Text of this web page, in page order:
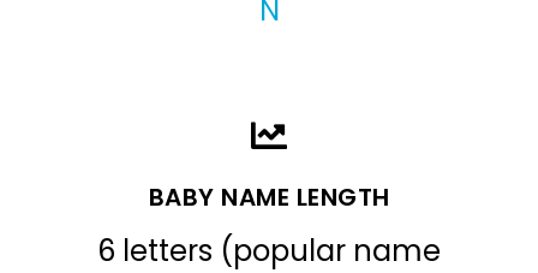
N
BABY NAME LENGTH
6 letters (popular name